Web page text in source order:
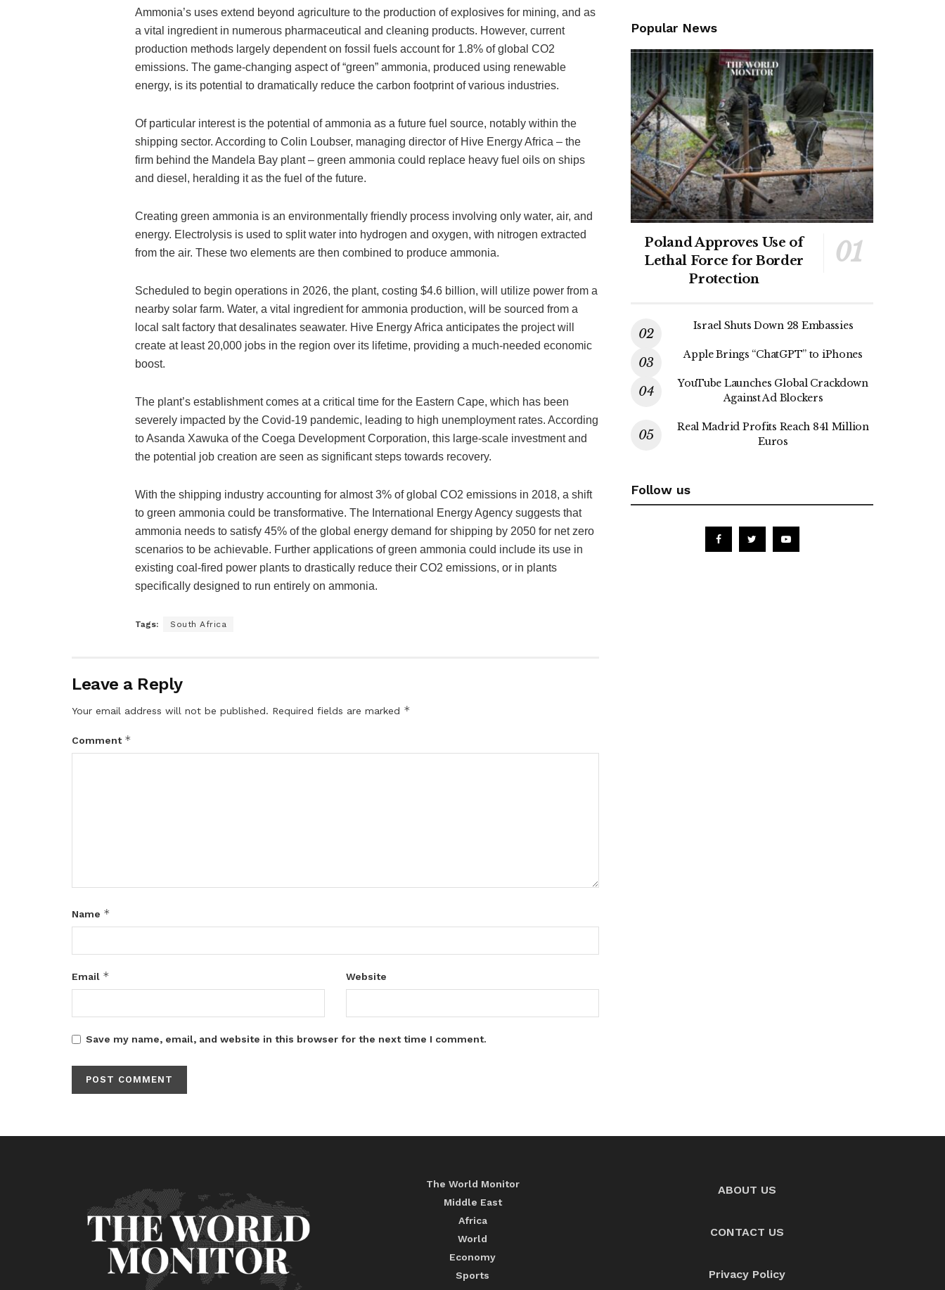
Ammonia’s uses extend beyond agriculture to the production of explosives for mining, and as
a vital ingredient in numerous pharmaceutical and cleaning products. However, current
production methods largely dependent on fossil fuels account for 1.8% of global CO2
emissions. The game-changing aspect of “green” ammonia, produced using renewable
energy, is its potential to dramatically reduce the carbon footprint of various industries.
Of particular interest is the potential of ammonia as a future fuel source, notably within the
shipping sector. According to Colin Loubser, managing director of Hive Energy Africa – the
firm behind the Mandela Bay plant – green ammonia could replace heavy fuel oils on ships
and diesel, heralding it as the fuel of the future.
Creating green ammonia is an environmentally friendly process involving only water, air, and
energy. Electrolysis is used to split water into hydrogen and oxygen, with nitrogen extracted
from the air. These two elements are then combined to produce ammonia.
Scheduled to begin operations in 2026, the plant, costing $4.6 billion, will utilize power from a
nearby solar farm. Water, a vital ingredient for ammonia production, will be sourced from a
local salt factory that desalinates seawater. Hive Energy Africa anticipates the project will
create at least 20,000 jobs in the region over its lifetime, providing a much-needed economic
boost.
The plant’s establishment comes at a critical time for the Eastern Cape, which has been
severely impacted by the Covid-19 pandemic, leading to high unemployment rates. According
to Asanda Xawuka of the Coega Development Corporation, this large-scale investment and
the potential job creation are seen as significant steps towards recovery.
With the shipping industry accounting for almost 3% of global CO2 emissions in 2018, a shift
to green ammonia could be transformative. The International Energy Agency suggests that
ammonia needs to satisfy 45% of the global energy demand for shipping by 2050 for net zero
scenarios to be achievable. Further applications of green ammonia could include its use in
existing coal-fired power plants to drastically reduce their CO2 emissions, or in plants
specifically designed to run entirely on ammonia.
Tags: South Africa
Leave a Reply
Your email address will not be published. Required fields are marked *
Comment *
Name *
Email * Website
Save my name, email, and website in this browser for the next time I comment.
Popular News
Poland Approves Use of
Lethal Force for Border
Protection
Israel Shuts Down 28 Embassies
Apple Brings “ChatGPT” to iPhones
YouTube Launches Global Crackdown
Against Ad Blockers
Real Madrid Profits Reach 841 Million
Euros
Follow us
The World Monitor
Middle East
Africa
World
Economy
Sports
ABOUT US
CONTACT US
Privacy Policy